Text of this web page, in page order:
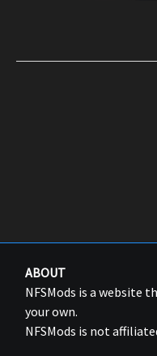
ABOUT
NFSMods is a website
your own.
NFSMods is not